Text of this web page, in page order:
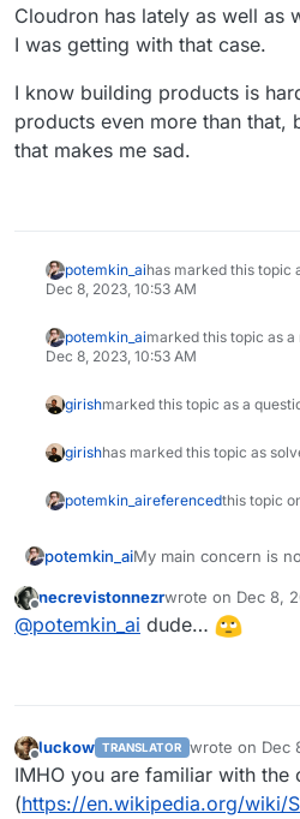
Cloudron has lately as well as
I was getting with that case.
I know building products is
products even more than that,
that makes me sad.
potemkin_aihas marked this topic
Dec 8, 2023, 10:53 AM
potemkin_aimarked this topic as
Dec 8, 2023, 10:53 AM
girishmarked this topic as a
girishhas marked this topic as
potemkin_aireferencedthis topic
potemkin_aiMy main concern is
longer than usual.
At the end of the day,
prove that issue is
to enable ldap. That
interface was
with LDAP IP on it.
of) support I was
I know building
products even more
I see that makes me
Offline
necrevistonnezrwrote on Dec 8,
last edited by
@potemkin_ai dude…
Offline
luckow TRANSLATOR wrote on Dec
last edited by
IMHO you are familiar with the
(https://en.wikipedia.org/wiki/